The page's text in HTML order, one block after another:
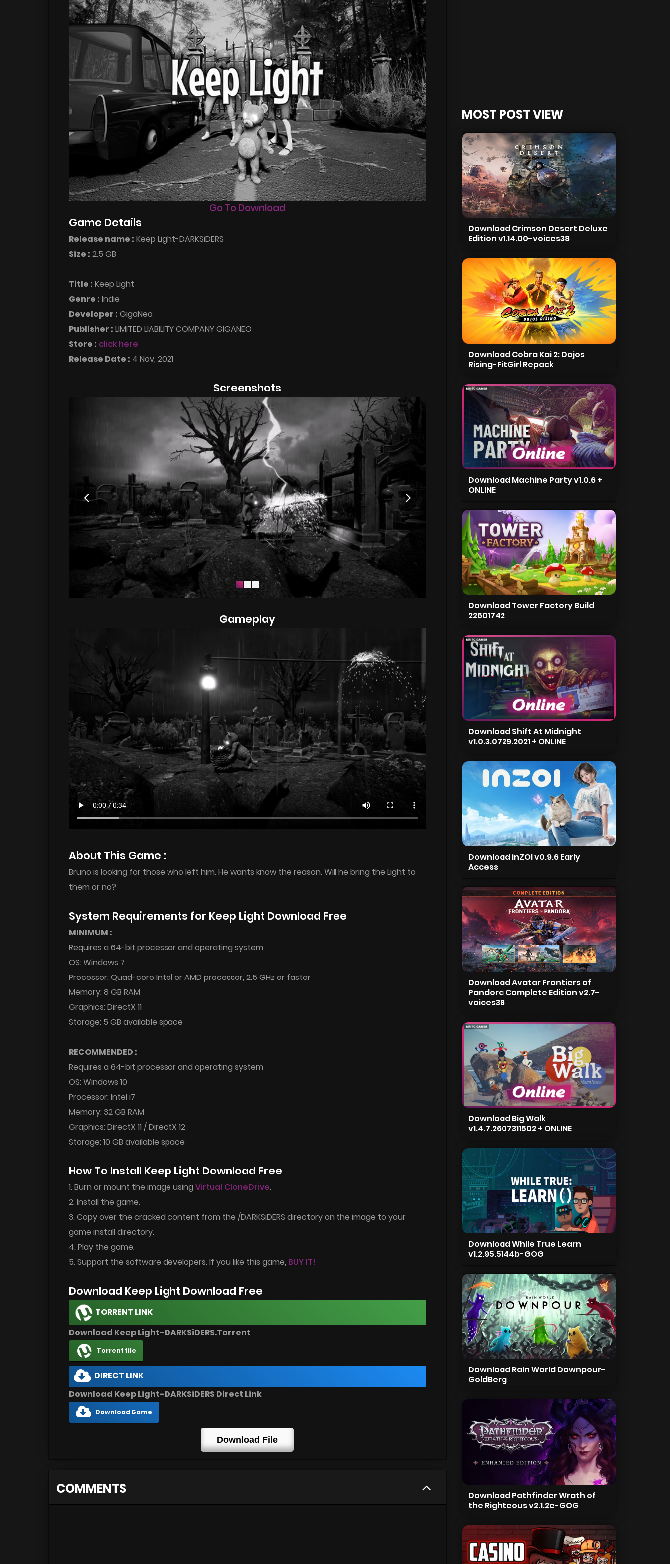
Go To Download
Game Details
Release name : Keep Light-DARKSiDERS
Size : 2.5 GB
Title : Keep Light
Genre : Indie
Developer : GigaNeo
Publisher : LIMITED LIABILITY COMPANY GIGANEO
Store : click here
Release Date : 4 Nov, 2021
Screenshots
Gameplay
About This Game :
Bruno is looking for those who left him. He wants know the reason. Will he bring the Light to
them or no?
System Requirements for Keep Light Download Free
MINIMUM :
Requires a 64-bit processor and operating system
OS: Windows 7
Processor: Quad-core Intel or AMD processor, 2.5 GHz or faster
Memory: 8 GB RAM
Graphics: DirectX 11
Storage: 5 GB available space
RECOMMENDED :
Requires a 64-bit processor and operating system
OS: Windows 10
Processor: Intel i7
Memory: 32 GB RAM
Graphics: DirectX 11 / DirectX 12
Storage: 10 GB available space
How To Install Keep Light Download Free
1. Burn or mount the image using Virtual CloneDrive.
2. Install the game.
3. Copy over the cracked content from the /DARKSiDERS directory on the image to your
game install directory.
4. Play the game.
5. Support the software developers. If you like this game, BUY IT!
Download Keep Light Download Free
TORRENT LINK
Download Keep Light-DARKSiDERS.Torrent
Torrent file
DIRECT LINK
Download Keep Light-DARKSiDERS Direct Link
Download Game
Download File
COMMENTS
MOST POST VIEW
Download Crimson Desert Deluxe
Edition v1.14.00-voices38
Download Cobra Kai 2: Dojos
Rising-FitGirl Repack
Download Machine Party v1.0.6 +
ONLINE
Download Tower Factory Build
22601742
Download Shift At Midnight
v1.0.3.0729.2021 + ONLINE
Download inZOI v0.9.6 Early
Access
Download Avatar Frontiers of
Pandora Complete Edition v2.7-
voices38
Download Big Walk
v1.4.7.2607311502 + ONLINE
Download While True Learn
v1.2.95.5144b-GOG
Download Rain World Downpour-
GoldBerg
Download Pathfinder Wrath of
the Righteous v2.1.2e-GOG